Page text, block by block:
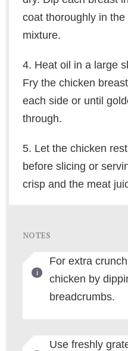
coat thoroughly in
mixture.
4. Heat oil in a large
Fry the chicken
each side or until
through.
5. Let the chicken
before slicing or
crisp and the meat
NOTES
For extra
chicken by
breadcrumbs.
Use freshly